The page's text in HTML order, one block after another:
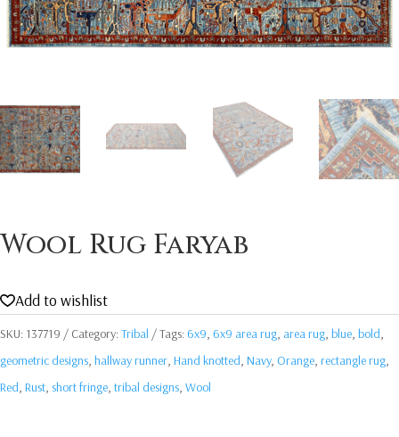
Wool Rug Faryab
Add to wishlist
SKU: 137719 Category:Tribal Tags:6x9, 6x9 area rug, area rug, blue, bold,
geometric designs, hallway runner, Hand knotted, Navy, Orange, rectangle rug,
Red, Rust, short fringe, tribal designs, Wool